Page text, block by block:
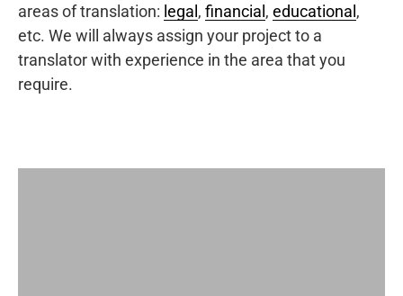
areas of translation: legal , financial , educational ,
etc. We will always assign your project to a
translator with experience in the area that you
require.